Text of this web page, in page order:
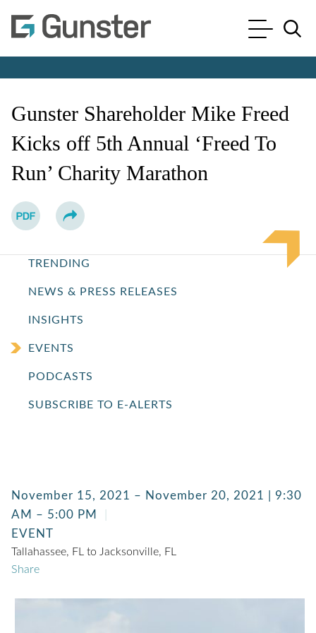
Cookie Settings
Main Content
Main Menu
Gunster Shareholder Mike Freed
Kicks off 5th Annual ‘Freed To
Run’ Charity Marathon
TRENDING
NEWS & PRESS RELEASES
INSIGHTS
EVENTS
PODCASTS
SUBSCRIBE TO E-ALERTS
November 15, 2021 – November 20, 2021 | 9:30
AM – 5:00 PM
EVENT
Tallahassee, FL to Jacksonville, FL
Share